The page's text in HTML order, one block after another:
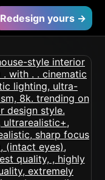
Redesign yours →